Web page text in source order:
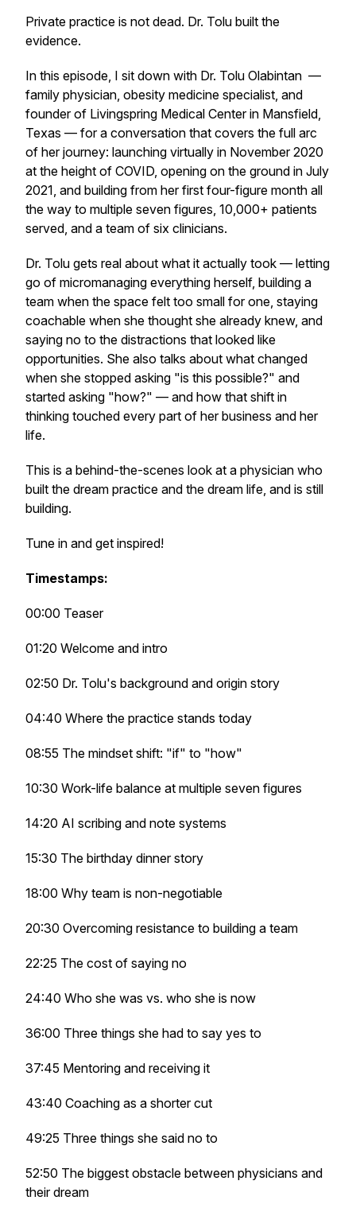
Private practice is not dead. Dr. Tolu built the
evidence.
In this episode, I sit down with Dr. Tolu Olabintan —
family physician, obesity medicine specialist, and
founder of Livingspring Medical Center in Mansfield,
Texas — for a conversation that covers the full arc
of her journey: launching virtually in November 2020
at the height of COVID, opening on the ground in July
2021, and building from her first four-figure month all
the way to multiple seven figures, 10,000+ patients
served, and a team of six clinicians.
Dr. Tolu gets real about what it actually took — letting
go of micromanaging everything herself, building a
team when the space felt too small for one, staying
coachable when she thought she already knew, and
saying no to the distractions that looked like
opportunities. She also talks about what changed
when she stopped asking "is this possible?" and
started asking "how?" — and how that shift in
thinking touched every part of her business and her
life.
This is a behind-the-scenes look at a physician who
built the dream practice and the dream life, and is still
building.
Tune in and get inspired!
Timestamps:
00:00 Teaser
01:20 Welcome and intro
02:50 Dr. Tolu's background and origin story
04:40 Where the practice stands today
08:55 The mindset shift: "if" to "how"
10:30 Work-life balance at multiple seven figures
14:20 AI scribing and note systems
15:30 The birthday dinner story
18:00 Why team is non-negotiable
20:30 Overcoming resistance to building a team
22:25 The cost of saying no
24:40 Who she was vs. who she is now
36:00 Three things she had to say yes to
37:45 Mentoring and receiving it
43:40 Coaching as a shorter cut
49:25 Three things she said no to
52:50 The biggest obstacle between physicians and
their dream